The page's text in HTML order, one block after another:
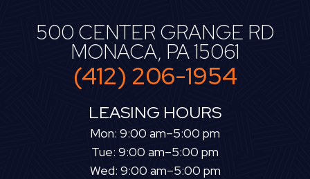
500 CENTER GRANGE RD
MONACA, PA 15061
(412) 206-1954
LEASING HOURS
Mon: 9:00 am–5:00 pm
Tue: 9:00 am–5:00 pm
Wed: 9:00 am–5:00 pm